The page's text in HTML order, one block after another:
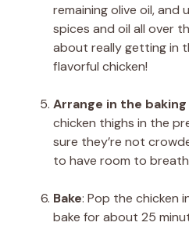
remaining olive oil,
spices and oil all over
about really getting in
flavorful chicken!
Arrange in the
chicken thighs in the
sure they’re not
to have room to
Bake: Pop the chicken
bake for about 25